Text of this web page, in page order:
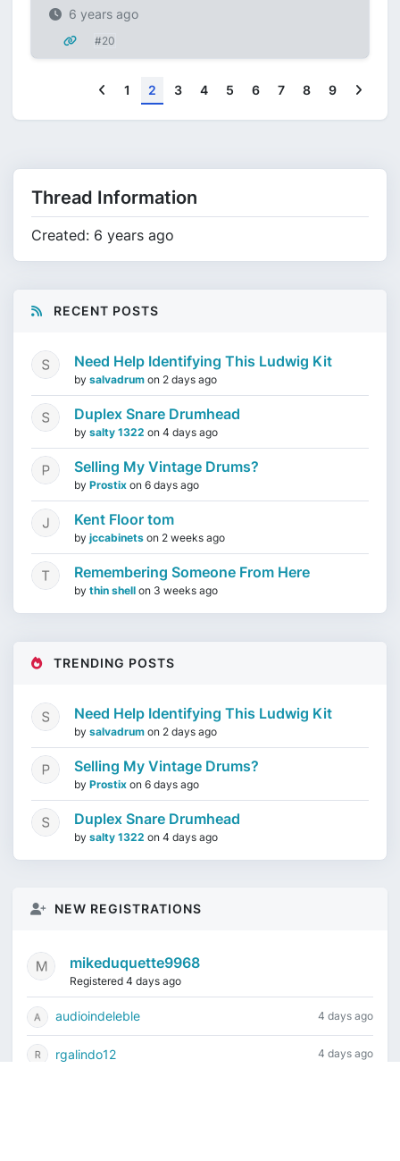
6 years ago
#20
Previous
1 2 3 4 5 6 7 8 9
Thread Information
Created: 6 years ago
RECENT POSTS
Need Help Identifying This Ludwig Kit
by salvadrum on 2 days ago
Duplex Snare Drumhead
by salty 1322 on 4 days ago
Selling My Vintage Drums?
by Prostix on 6 days ago
Kent Floor tom
by jccabinets on 2 weeks ago
Remembering Someone From Here
by thin shell on 3 weeks ago
TRENDING POSTS
Need Help Identifying This Ludwig Kit
by salvadrum on 2 days ago
Selling My Vintage Drums?
by Prostix on 6 days ago
Duplex Snare Drumhead
by salty 1322 on 4 days ago
NEW REGISTRATIONS
mikeduquette9968
Registered 4 days ago
audioindeleble 4 days ago
rgalindo12 4 days ago